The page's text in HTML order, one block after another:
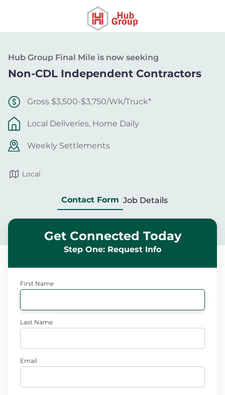
Hub Group Final Mile is now seeking
Non-CDL Independent Contractors
Gross $3,500-$3,750/Wk/Truck*
Local Deliveries, Home Daily
Weekly Settlements
Local
Contact Form Job Details
Get Connected Today
Step One: Request Info
First Name
Last Name
Email